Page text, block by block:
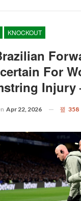
KNOCKOUT
For
Injury
Apr 22, 2026 358